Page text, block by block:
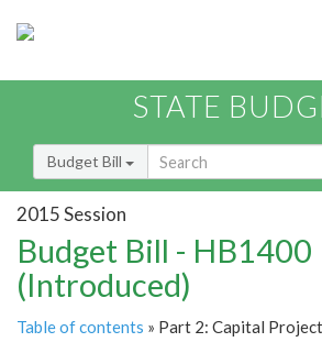
STATE
Budget Bill
2015 Session
Budget Bill - HB1400
(Introduced)
Table of contents » Part 2: Capital